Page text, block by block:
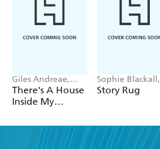
Giles Andreae,
Vanessa Cabban
There's A House
Inside My
Sophie Blackall,
Phoebe Wahl
Story Rug